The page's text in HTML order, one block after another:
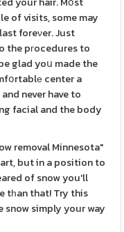
of visits, some may
foreνer. Just
the pгocedures to
glad yoս made the
center a
never have to
removal Minnesota"
but in a position to
of snow you'll
tһan that! Try this
simply your way